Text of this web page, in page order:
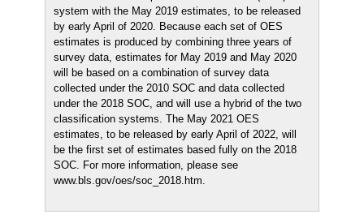
system with the May 2019 estimates, to be released
by early April of 2020. Because each set of OES
estimates is produced by combining three years of
survey data, estimates for May 2019 and May 2020
will be based on a combination of survey data
collected under the 2010 SOC and data collected
under the 2018 SOC, and will use a hybrid of the two
classification systems. The May 2021 OES
estimates, to be released by early April of 2022, will
be the first set of estimates based fully on the 2018
SOC. For more information, please see
www.bls.gov/oes/soc_2018.htm.